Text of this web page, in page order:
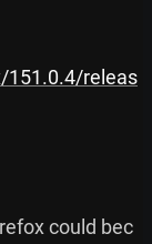
151.0.4/releas